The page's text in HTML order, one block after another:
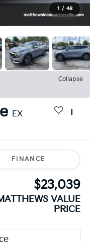
1 / 48
Collapse
EX
FINANCE
$23,039
VALUE
PRICE